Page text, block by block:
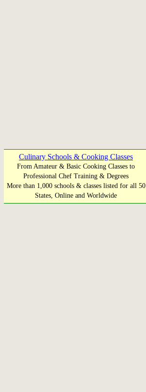
Culinary Schools & Cooking Classes
From Amateur & Basic Cooking Classes to
Professional Chef Training & Degrees
More than 1,000 schools & classes listed for all 50
States, Online and Worldwide